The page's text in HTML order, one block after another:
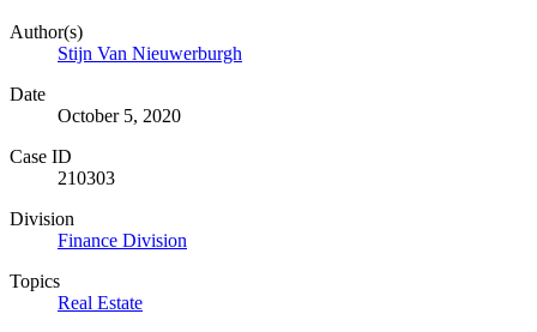
Author(s)
Stijn Van Nieuwerburgh
Date
October 5, 2020
Case ID
210303
Division
Finance Division
Topics
Real Estate